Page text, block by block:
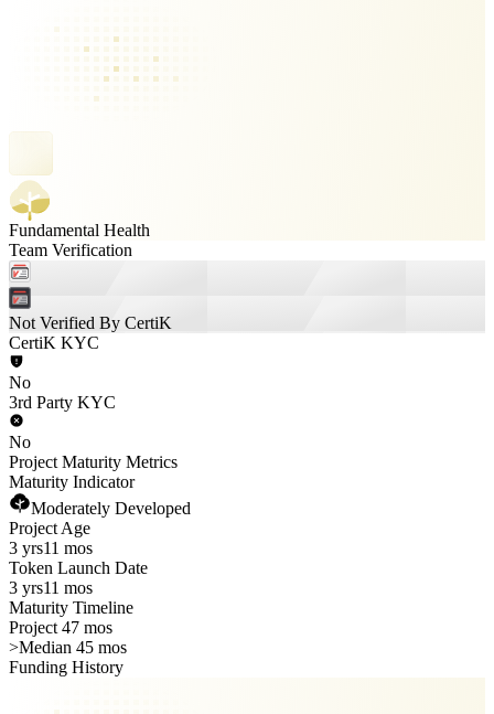
Fundamental Health
Team Verification
Not Verified By CertiK
CertiK KYC
No
3rd Party KYC
No
Project Maturity Metrics
Maturity Indicator
Moderately Developed
Project Age
3 yrs11 mos
Token Launch Date
3 yrs11 mos
Maturity Timeline
Project 47 mos
>Median 45 mos
Funding History